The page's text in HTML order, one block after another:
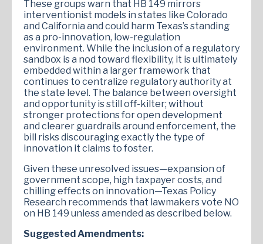
These groups warn that HB 149 mirrors
interventionist models in states like Colorado
and California and could harm Texas’s standing
as a pro-innovation, low-regulation
environment. While the inclusion of a regulatory
sandbox is a nod toward flexibility, it is ultimately
embedded within a larger framework that
continues to centralize regulatory authority at
the state level. The balance between oversight
and opportunity is still off-kilter; without
stronger protections for open development
and clearer guardrails around enforcement, the
bill risks discouraging exactly the type of
innovation it claims to foster.
Given these unresolved issues—expansion of
government scope, high taxpayer costs, and
chilling effects on innovation—Texas Policy
Research recommends that lawmakers vote NO
on HB 149 unless amended as described below.
Suggested Amendments: